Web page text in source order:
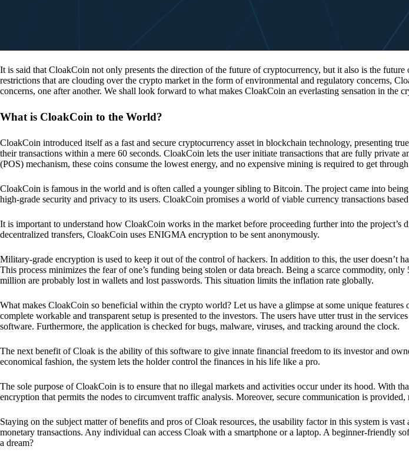
It is said that CloakCoin not only presents the direction of the future of cryptocurrency, but it also is the future
restrictions that are clouding over the crypto market in the form of environmental and regulatory concerns,
concerns, one after another. We shall look forward to what makes CloakCoin an everlasting sensation in the
What is CloakCoin to the World?
CloakCoin introduced itself as a fast and secure cryptocurrency asset in blockchain technology, presenting
their transactions within a mere 60 seconds. CloakCoin lets the user initiate transactions that are fully private
(POS) mechanism, these coins consume the lowest energy, and no expensive mining is required to get
CloakCoin is famous in the world and is often called a younger sibling to Bitcoin. The project came into
high-grade security and privacy to its users. CloakCoin promises a world of viable currency transactions
It is important to understand how CloakCoin works in the market before proceeding further into the project’s
decentralized transfers, CloakCoin uses ENIGMA encryption to be sent anonymously.
Military-grade encryption is used to keep it out of the control of hackers. In addition to this, the user doesn’t
This process minimizes the fear of one’s funding being stolen or data breach. Being a scarce commodity,
million are probably lost in wallets and lost passwords. This situation limits the inflation rate globally.
What makes CloakCoin so beneficial within the crypto world? Let us have a glimpse at some unique features
complete workable and transparent setup is presented to the investors. The users have utter trust in the
software. Furthermore, the application is checked for bugs, malware, viruses, and tracking around the clock.
The next benefit of Cloak is the ability of this software to give innate financial freedom to its investor and
economical fashion, the system lets the holder control the finances in his life like a pro.
The sole purpose of CloakCoin is to ensure that no illegal markets and activities occur under its hood. With
encryption that permits the nodes to circumvent traffic analysis. Moreover, secure communication is
Staying on the subject matter of benefits and pros of Cloak resources, the usability factor in this system is
monetary transactions. Any individual can access Cloak with a smartphone or a laptop. A beginner-friendly
a dream?